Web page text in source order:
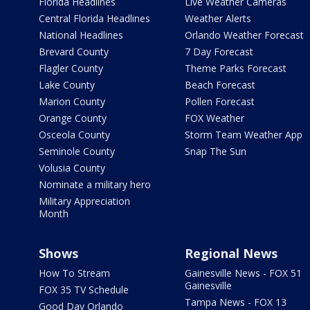
Central Florida Headlines
National Headlines
Brevard County
Flagler County
Lake County
Marion County
Orange County
Osceola County
Seminole County
Volusia County
Nominate a military hero
Military Appreciation
Month
Weather Alerts
Orlando Weather Forecast
7 Day Forecast
Theme Parks Forecast
Beach Forecast
Pollen Forecast
FOX Weather
Storm Team Weather App
Snap The Sun
Shows
How To Stream
FOX 35 TV Schedule
Good Day Orlando
Regional News
Gainesville News - FOX 51
Gainesville
Tampa News - FOX 13